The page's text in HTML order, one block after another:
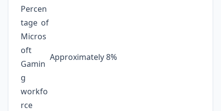
Percen
tage of
Micros
oft
Gamin
g
workfo
rce
Approximately 8%